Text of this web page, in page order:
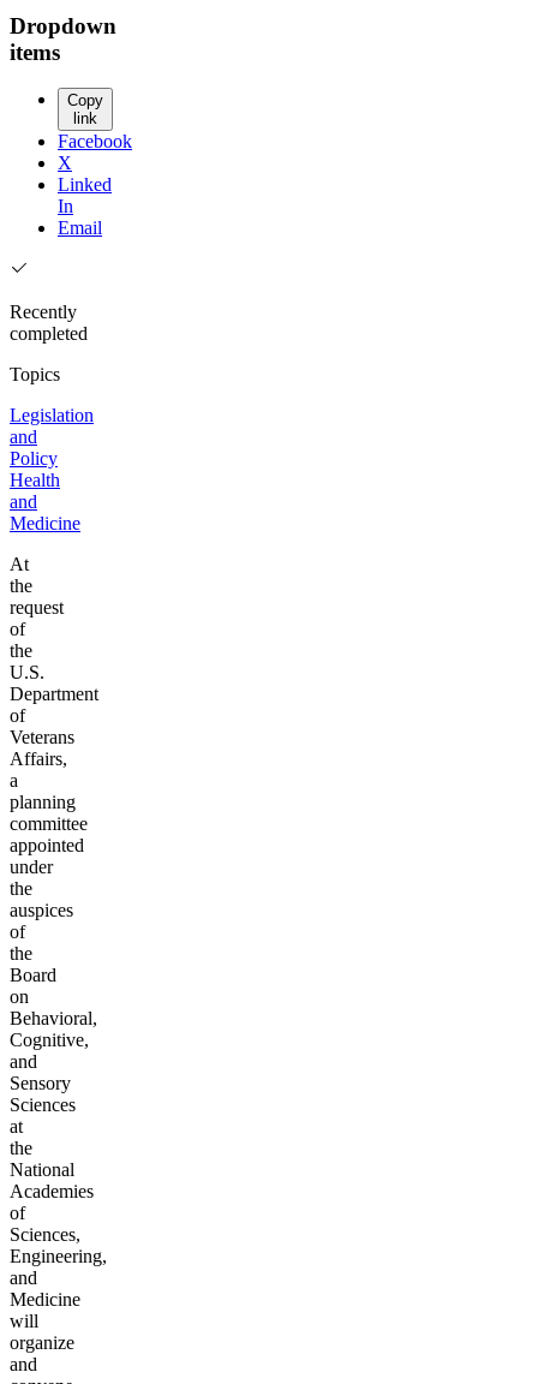
Dropdown
items
Copy
link
Facebook
X
Linked
In
Email
Recently
completed
Topics
Legislation
and
Policy
Health
and
Medicine
At
the
request
of
the
U.S.
Department
of
Veterans
Affairs,
a
planning
committee
appointed
under
the
auspices
of
the
Board
on
Behavioral,
Cognitive,
and
Sensory
Sciences
at
the
National
Academies
of
Sciences,
Engineering,
and
Medicine
will
organize
and